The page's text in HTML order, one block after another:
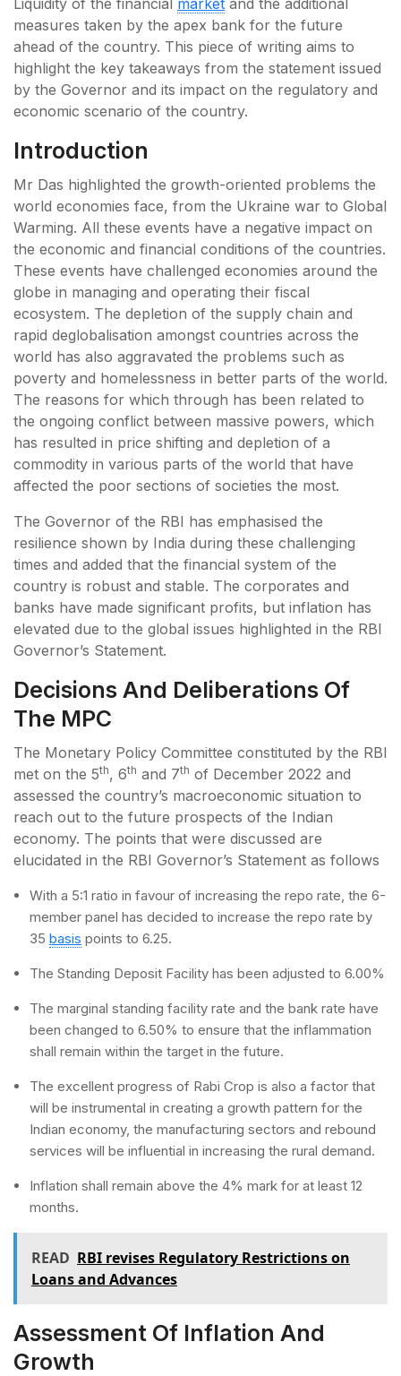
measures taken by the apex bank for the future
ahead of the country. This piece of writing aims to
highlight the key takeaways from the statement issued
by the Governor and its impact on the regulatory and
economic scenario of the country.
Introduction
Mr Das highlighted the growth-oriented problems the
world economies face, from the Ukraine war to Global
Warming. All these events have a negative impact on
the economic and financial conditions of the countries.
These events have challenged economies around the
globe in managing and operating their fiscal
ecosystem. The depletion of the supply chain and
rapid deglobalisation amongst countries across the
world has also aggravated the problems such as
poverty and homelessness in better parts of the world.
The reasons for which through has been related to
the ongoing conflict between massive powers, which
has resulted in price shifting and depletion of a
commodity in various parts of the world that have
affected the poor sections of societies the most.
The Governor of the RBI has emphasised the
resilience shown by India during these challenging
times and added that the financial system of the
country is robust and stable. The corporates and
banks have made significant profits, but inflation has
elevated due to the global issues highlighted in the RBI
Governor’s Statement.
Decisions And Deliberations Of
The MPC
The Monetary Policy Committee constituted by the RBI
met on the 5th, 6th and 7th of December 2022 and
assessed the country’s macroeconomic situation to
reach out to the future prospects of the Indian
economy. The points that were discussed are
elucidated in the RBI Governor’s Statement as follows
With a 5:1 ratio in favour of increasing the repo rate, the 6-
member panel has decided to increase the repo rate by
35 basis points to 6.25.
The Standing Deposit Facility has been adjusted to 6.00%
The marginal standing facility rate and the bank rate have
been changed to 6.50% to ensure that the inflammation
shall remain within the target in the future.
The excellent progress of Rabi Crop is also a factor that
will be instrumental in creating a growth pattern for the
Indian economy, the manufacturing sectors and rebound
services will be influential in increasing the rural demand.
Inflation shall remain above the 4% mark for at least 12
months.
READ RBI revises Regulatory Restrictions on
Loans and Advances
Assessment Of Inflation And
Growth